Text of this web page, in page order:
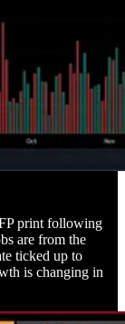
print following
are from the
ticked up to
is changing in